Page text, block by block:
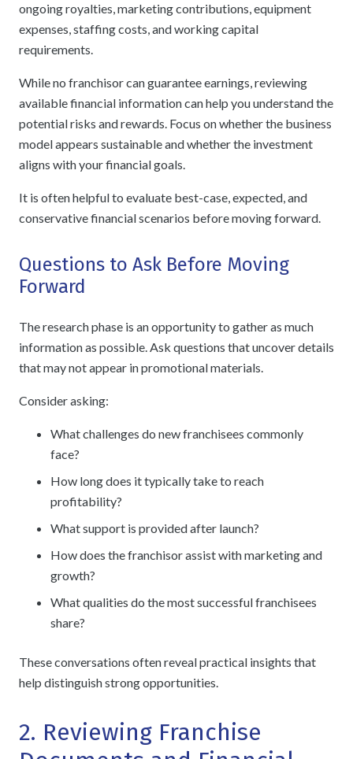
ongoing royalties, marketing contributions, equipment
expenses, staffing costs, and working capital
requirements.
While no franchisor can guarantee earnings, reviewing
available financial information can help you understand the
potential risks and rewards. Focus on whether the business
model appears sustainable and whether the investment
aligns with your financial goals.
It is often helpful to evaluate best-case, expected, and
conservative financial scenarios before moving forward.
Questions to Ask Before Moving
Forward
The research phase is an opportunity to gather as much
information as possible. Ask questions that uncover details
that may not appear in promotional materials.
Consider asking:
What challenges do new franchisees commonly
face?
How long does it typically take to reach
profitability?
What support is provided after launch?
How does the franchisor assist with marketing and
growth?
What qualities do the most successful franchisees
share?
These conversations often reveal practical insights that
help distinguish strong opportunities.
2. Reviewing Franchise